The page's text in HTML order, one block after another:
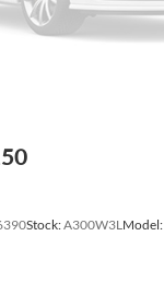
Stock:A300W3L Model: